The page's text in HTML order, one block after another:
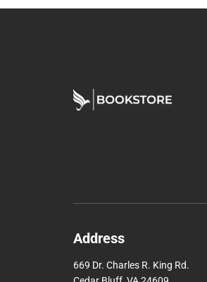
Address
669 Dr. Charles R. King Rd.